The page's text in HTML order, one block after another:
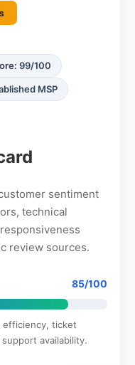
99/100
MSP
sentiment
technical
review sources.
85/100
efficiency, ticket
availability.